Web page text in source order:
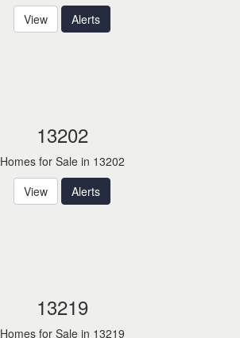
View
Alerts
13202
Homes for Sale in 13202
View
Alerts
13219
Homes for Sale in 13219